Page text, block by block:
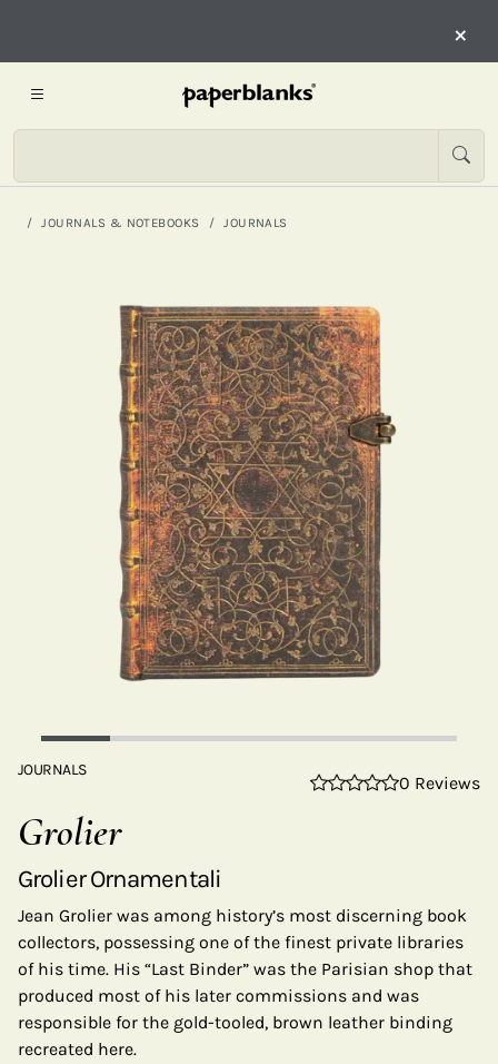
×
JOURNALS & NOTEBOOKS JOURNALS
JOURNALS
0 Reviews
Grolier
Grolier Ornamentali
Jean Grolier was among history’s most discerning book
collectors, possessing one of the finest private libraries
of his time. His “Last Binder” was the Parisian shop that
produced most of his later commissions and was
responsible for the gold-tooled, brown leather binding
recreated here.